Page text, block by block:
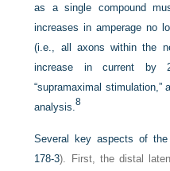
as a single compound
increases in amperage no
(i.e., all axons within the
increase in current by
“supramaximal stimulation,”
analysis.8
Several key aspects of
178-3). First, the distal